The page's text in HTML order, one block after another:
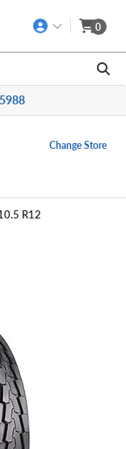
0
Change Store
R12